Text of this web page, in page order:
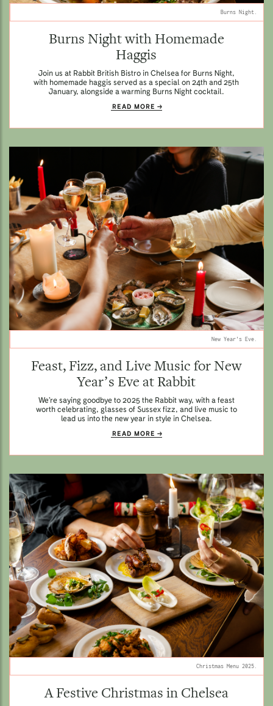
Burns Night.
Burns Night with Homemade
Haggis
Join us at Rabbit British Bistro in Chelsea for Burns Night,
with homemade haggis served as a special on 24th and 25th
January, alongside a warming Burns Night cocktail.
READ MORE
New Year's Eve.
Feast, Fizz, and Live Music for New
Year’s Eve at Rabbit
We’re saying goodbye to 2025 the Rabbit way, with a feast
worth celebrating, glasses of Sussex fizz, and live music to
lead us into the new year in style in Chelsea.
READ MORE
Christmas Menu 2025.
A Festive Christmas in Chelsea